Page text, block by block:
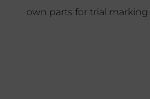
own parts for trial marking.